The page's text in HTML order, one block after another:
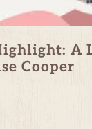
A
Cooper